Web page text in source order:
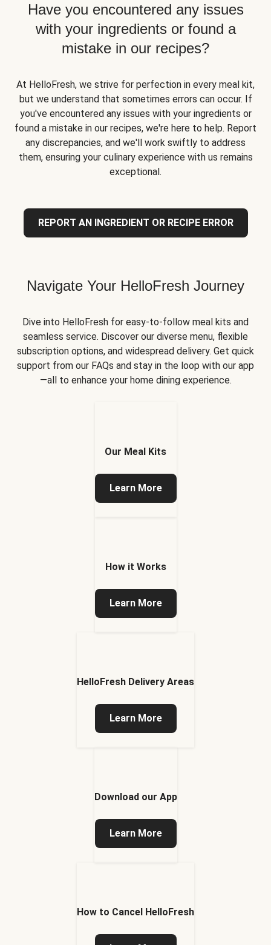
Have you encountered any issues
with your ingredients or found a
mistake in our recipes?
At HelloFresh, we strive for perfection in every meal kit,
but we understand that sometimes errors can occur. If
you've encountered any issues with your ingredients or
found a mistake in our recipes, we're here to help. Report
any discrepancies, and we'll work swiftly to address
them, ensuring your culinary experience with us remains
exceptional.
REPORT AN INGREDIENT OR RECIPE ERROR
Navigate Your HelloFresh Journey
Dive into HelloFresh for easy-to-follow meal kits and
seamless service. Discover our diverse menu, flexible
subscription options, and widespread delivery. Get quick
support from our FAQs and stay in the loop with our app
—all to enhance your home dining experience.
Our Meal Kits
Learn More
How it Works
Learn More
HelloFresh Delivery Areas
Learn More
Download our App
Learn More
How to Cancel HelloFresh